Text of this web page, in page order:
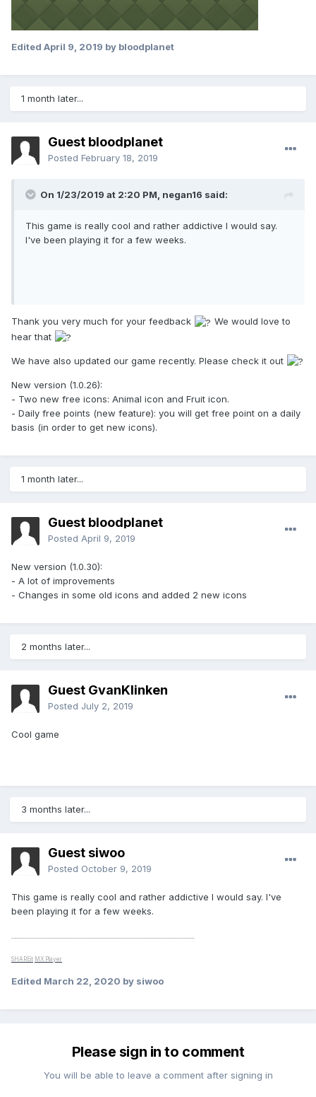
Edited April 9, 2019 by bloodplanet
1 month later...
Guest bloodplanet
Posted February 18, 2019
On 1/23/2019 at 2:20 PM, negan16 said:
This game is really cool and rather addictive I would say.
I've been playing it for a few weeks.
Thank you very much for your feedback
We would love to
hear that
We have also updated our game recently. Please check it out
New version (1.0.26):
- Two new free icons: Animal icon and Fruit icon.
- Daily free points (new feature): you will get free point on a daily
basis (in order to get new icons).
1 month later...
Guest bloodplanet
Posted April 9, 2019
New version (1.0.30):
- A lot of improvements
- Changes in some old icons and added 2 new icons
2 months later...
Guest GvanKlinken
Posted July 2, 2019
Cool game
3 months later...
Guest siwoo
Posted October 9, 2019
This game is really cool and rather addictive I would say. I've
been playing it for a few weeks.
SHAREit MX Player
Edited March 22, 2020 by siwoo
Please sign in to comment
You will be able to leave a comment after signing in